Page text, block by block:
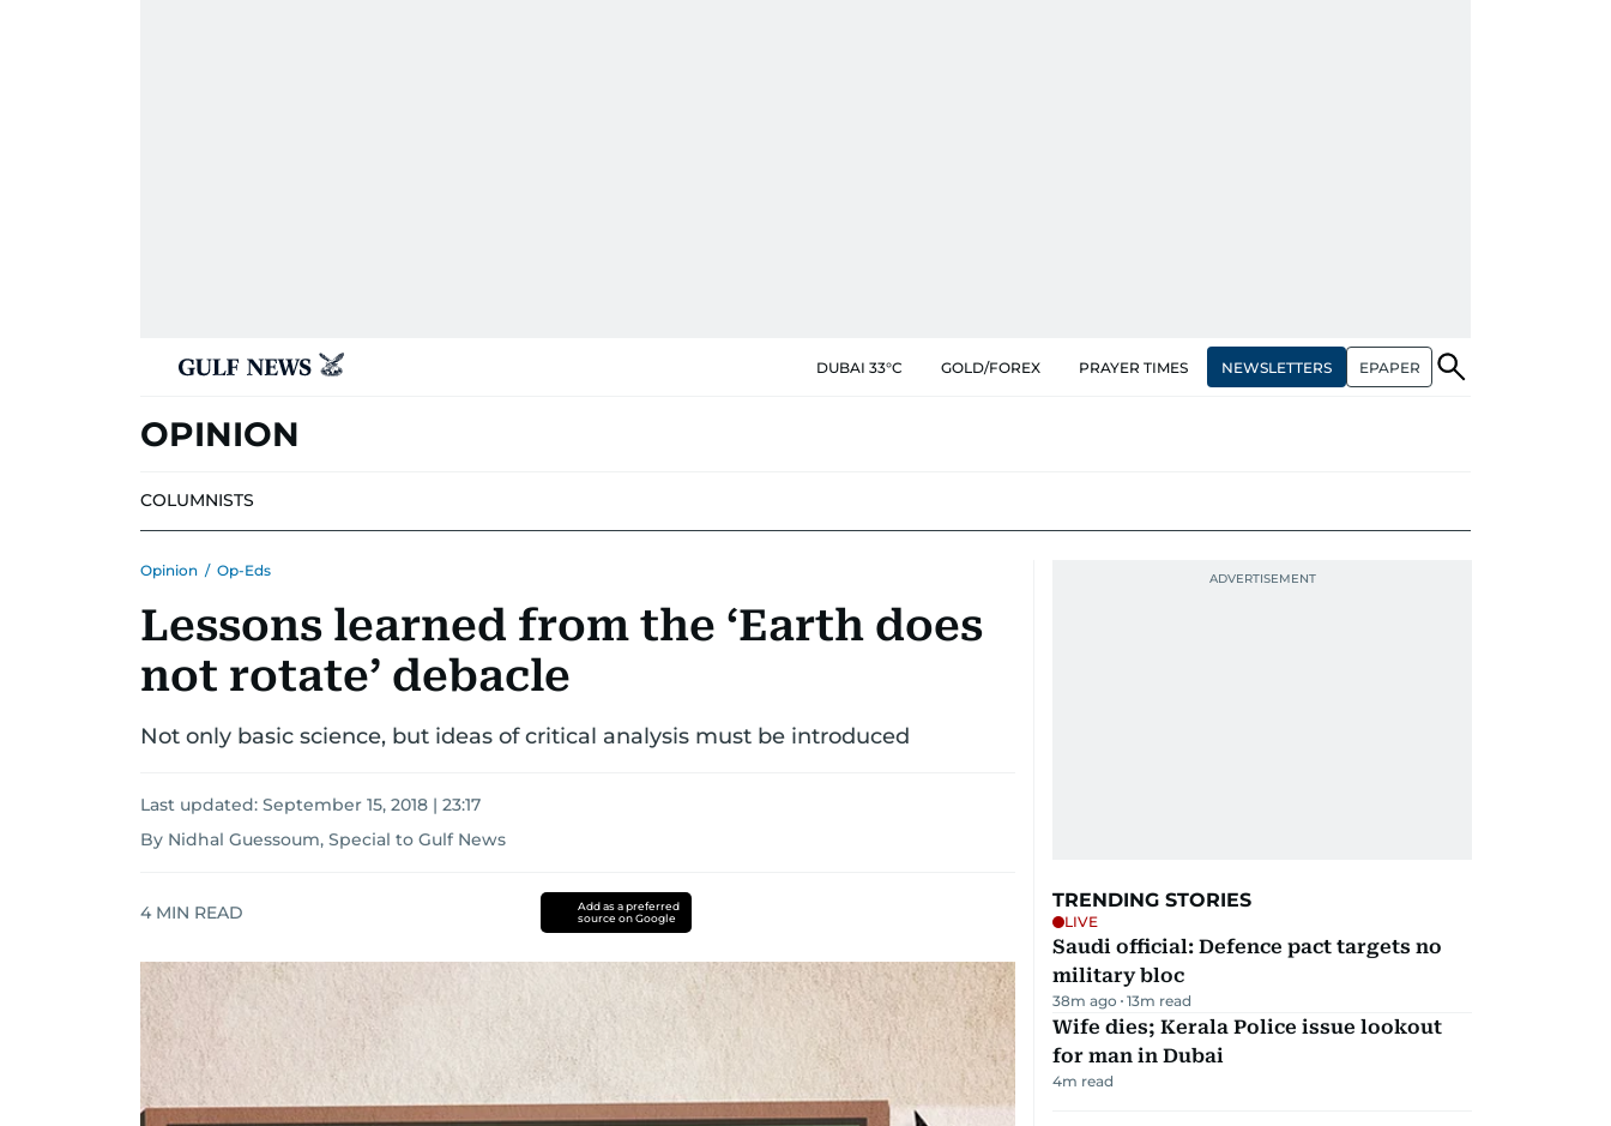
DUBAI 33°C GOLD/FOREX PRAYER TIMES NEWSLETTERS EPAPER
OPINION
COLUMNISTS
Opinion / Op-Eds
Lessons learned from the ‘Earth does
not rotate’ debacle
Not only basic science, but ideas of critical analysis must be introduced
Last updated: September 15, 2018 | 23:17
By Nidhal Guessoum, Special to Gulf News
4 MIN READ
Add as a preferred
source on Google
TRENDING STORIES
LIVE
Saudi official: Defence pact targets no
military bloc
38m ago 13m read
Wife dies; Kerala Police issue lookout
for man in Dubai
4m read